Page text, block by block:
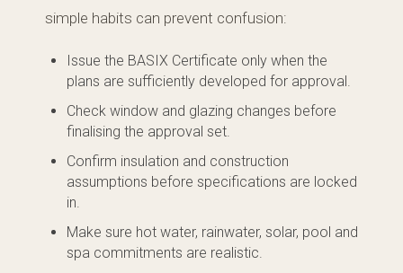
simple habits can prevent confusion:
Issue the BASIX Certificate only when the
plans are sufficiently developed for approval.
Check window and glazing changes before
finalising the approval set.
Confirm insulation and construction
assumptions before specifications are locked
in.
Make sure hot water, rainwater, solar, pool and
spa commitments are realistic.